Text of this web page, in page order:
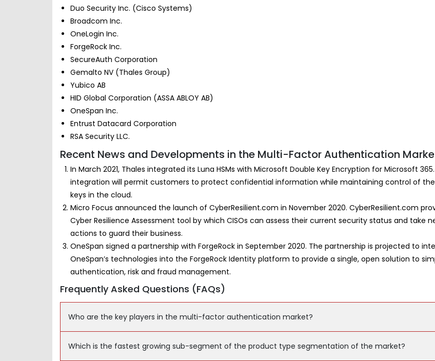
Duo Security Inc. (Cisco Systems)
Broadcom Inc.
OneLogin Inc.
ForgeRock Inc.
SecureAuth Corporation
Gemalto NV (Thales Group)
Yubico AB
HID Global Corporation (ASSA ABLOY AB)
OneSpan Inc.
Entrust Datacard Corporation
RSA Security LLC.
Recent News and Developments in the Multi-Factor Authentication
In March 2021, Thales integrated its Luna HSMs with Microsoft Double Key Encryption for Microsoft
integration will permit customers to protect confidential information while maintaining control of
keys in the cloud.
Micro Focus announced the launch of CyberResilient.com in November 2020. CyberResilient.com
Cyber Resilience Assessment tool by which CISOs can assess their current security status and take
actions to guard their business.
OneSpan signed a partnership with ForgeRock in September 2020. The partnership is projected to
OneSpan’s technologies into the ForgeRock Identity platform to provide a single, open solution to
authentication, risk and fraud management.
Frequently Asked Questions (FAQs)
Who are the key players in the multi-factor authentication market?
Which is the fastest growing sub-segment of the product type segmentation of the market?